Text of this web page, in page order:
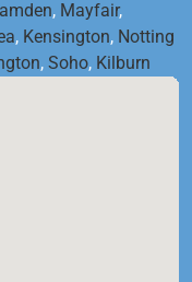
, Mayfair,
, Kensington, Notting
, Soho, Kilburn